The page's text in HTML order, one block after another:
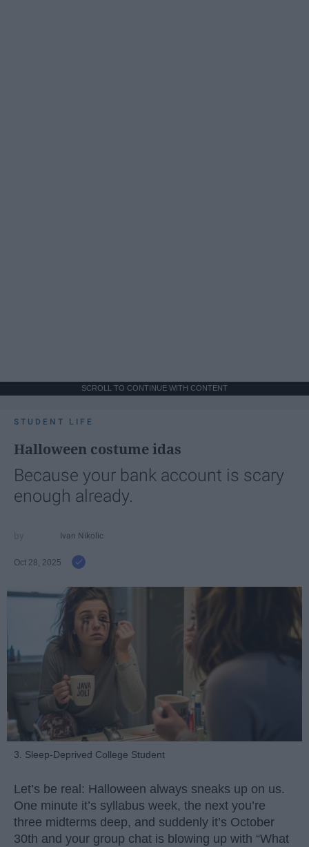
SCROLL TO CONTINUE WITH CONTENT
STUDENT LIFE
Halloween costume idas
Because your bank account is scary
enough already.
Ivan Nikolic
Oct 28, 2025
3. Sleep-Deprived College Student
Let’s be real: Halloween always sneaks up on us.
One minute it’s syllabus week, the next you’re
three midterms deep, and suddenly it’s October
30th and your group chat is blowing up with “What